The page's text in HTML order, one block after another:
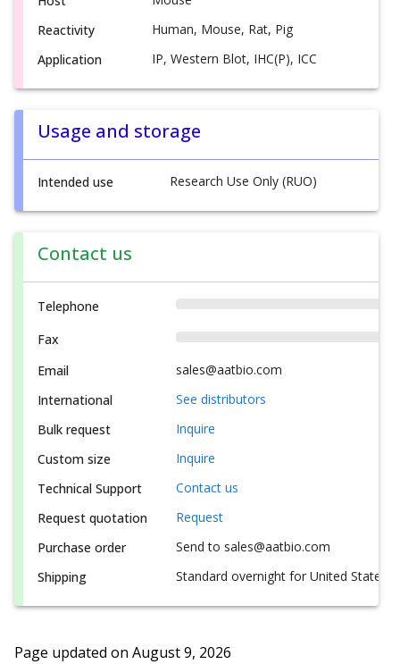
Reactivity
Human, Mouse, Rat, Pig
Application
IP, Western Blot, IHC(P), ICC
Usage and storage
Intended use Research Use Only (RUO)
Contact us
Telephone
Fax
Email
sales@aatbio.com
International
See distributors
Bulk request
Inquire
Custom size
Inquire
Technical Support
Contact us
Request quotation
Request
Purchase order
Send to sales@aatbio.com
Shipping
Standard overnight for United States,
Page updated on August 9, 2026